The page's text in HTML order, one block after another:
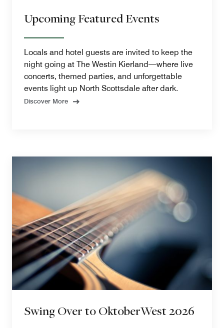
Upcoming Featured Events
Locals and hotel guests are invited to keep the
night going at The Westin Kierland—where live
concerts, themed parties, and unforgettable
events light up North Scottsdale after dark.
Discover More
Swing Over to OktoberWest 2026